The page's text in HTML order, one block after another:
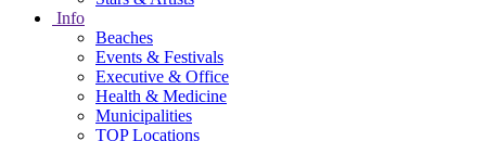
Info
Beaches
Events & Festivals
Executive & Office
Health & Medicine
Municipalities
TOP Locations